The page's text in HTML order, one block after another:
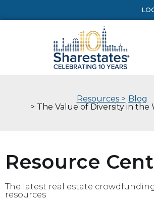
Resources > Blog
> The Value of Diversity in the
Resource
The latest real estate
resources